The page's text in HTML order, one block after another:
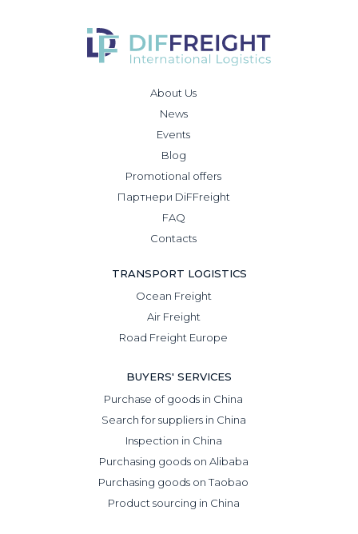
About Us
News
Events
Blog
Promotional offers
Партнери DiFFreight
FAQ
Contacts
TRANSPORT LOGISTICS
Ocean Freight
Air Freight
Road Freight Europe
BUYERS' SERVICES
Purchase of goods in China
Search for suppliers in China
Inspection in China
Purchasing goods on Alibaba
Purchasing goods on Taobao
Product sourcing in China